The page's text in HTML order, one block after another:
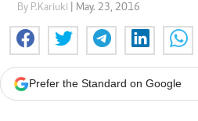
By P.Kariuki | May. 23, 2016
Prefer the Standard on Google